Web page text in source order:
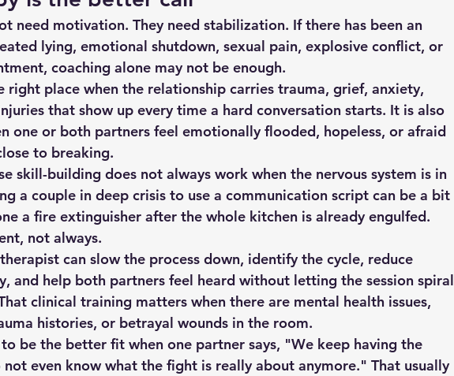
need motivation. They need stabilization. If there has been an
lying, emotional shutdown, sexual pain, explosive conflict, or
coaching alone may not be enough.
right place when the relationship carries trauma, grief, anxiety,
that show up every time a hard conversation starts. It is also
one or both partners feel emotionally flooded, hopeless, or afraid
to breaking.
skill-building does not always work when the nervous system is in
a couple in deep crisis to use a communication script can be a bit
a fire extinguisher after the whole kitchen is already engulfed.
not always.
can slow the process down, identify the cycle, reduce
and help both partners feel heard without letting the session spiral
clinical training matters when there are mental health issues,
histories, or betrayal wounds in the room.
be the better fit when one partner says, "We keep having the
even know what the fight is really about anymore." That usually